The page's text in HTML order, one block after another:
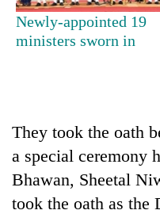
TRENDING
for
online
betting,
crypto
transactions
Newly-appointed 19
ministers sworn in
They took the oath
a special ceremony
Bhawan, Sheetal
took the oath as